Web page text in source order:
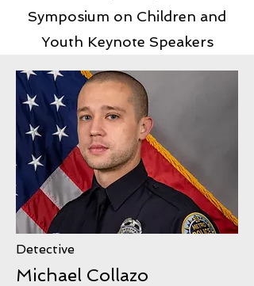
Symposium on Children and
Youth Keynote Speakers
Detective
Michael Collazo